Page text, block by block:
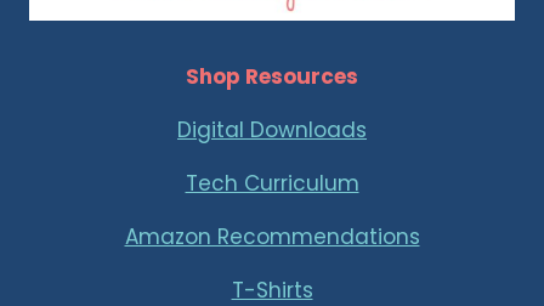
Shop Resources
Digital Downloads
Tech Curriculum
Amazon Recommendations
T-Shirts